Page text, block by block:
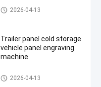
Large CNC Machining Center
2026-04-13
Trailer panel cold storage
vehicle panel engraving
machine
Large CNC Machining Center
2026-04-13